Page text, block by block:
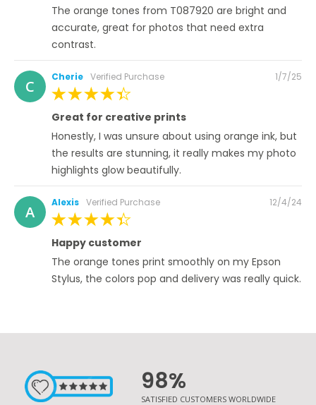
The orange tones from T087920 are bright and
accurate, great for photos that need extra
contrast.
C Cherie Verified Purchase
Posted
1/7/25
Great for creative prints
Honestly, I was unsure about using orange ink, but
the results are stunning, it really makes my photo
highlights glow beautifully.
A Alexis Verified Purchase
Posted
12/4/24
Happy customer
The orange tones print smoothly on my Epson
Stylus, the colors pop and delivery was really quick.
98%
SATISFIED CUSTOMERS WORLDWIDE